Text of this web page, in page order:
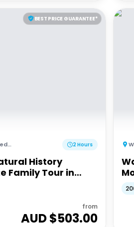
BEST PRICE GUARANTEE*
2 Hours
History
Family Tour in
from
AUD $503.00